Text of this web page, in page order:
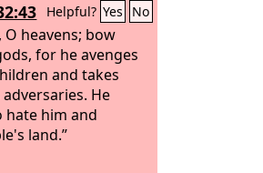
Helpful? Yes No
O heavens; bow
for he avenges
and takes
He
hate him and
land.”